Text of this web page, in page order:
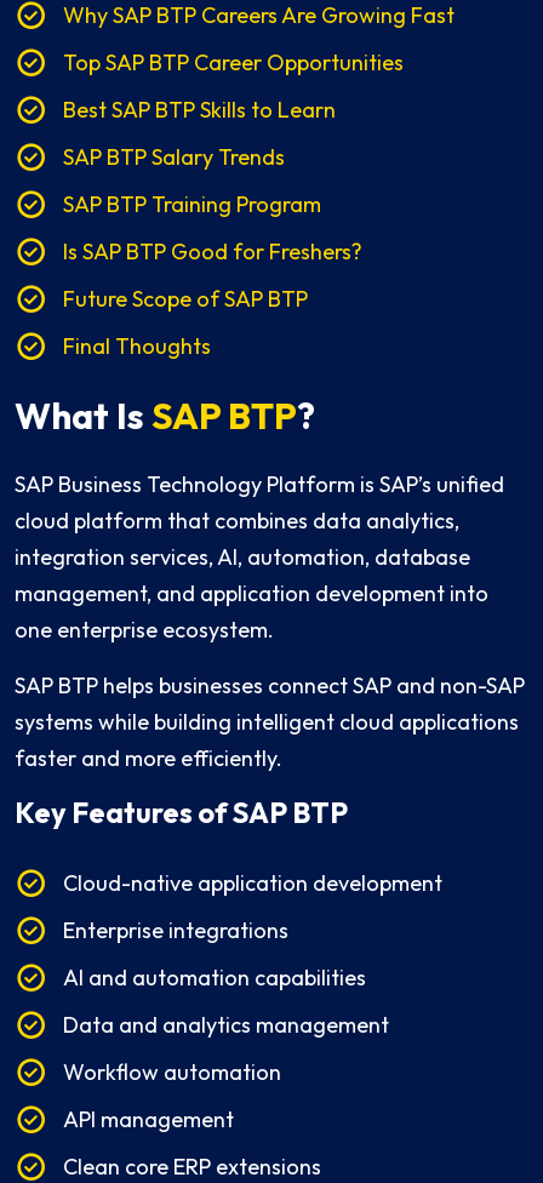
Why SAP BTP Careers Are Growing Fast
Top SAP BTP Career Opportunities
Best SAP BTP Skills to Learn
SAP BTP Salary Trends
SAP BTP Training Program
Is SAP BTP Good for Freshers?
Future Scope of SAP BTP
Final Thoughts
What IsSAP BTP?
SAP Business Technology Platform is SAP’s unified
cloud platform that combines data analytics,
integration services, AI, automation, database
management, and application development into
one enterprise ecosystem.
SAP BTP helps businesses connect SAP and non-SAP
systems while building intelligent cloud applications
faster and more efficiently.
Key Features of SAP BTP
Cloud-native application development
Enterprise integrations
AI and automation capabilities
Data and analytics management
Workflow automation
API management
Clean core ERP extensions